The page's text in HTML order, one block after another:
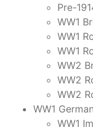
Pre-
WW1
WW1
WW1
WW2
WW2
WW2
WW1
WW1